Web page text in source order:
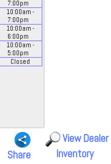
7:00pm
10:00am -
7:00pm
10:00am -
6:00pm
10:00am -
5:00pm
Closed
Share
View Dealer
Inventory